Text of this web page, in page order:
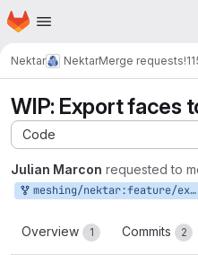
Skip to main content
Homepage
Nektar NektarMerge requests
WIP: Export faces
Code
Julian Marcon requested to
meshing/nektar:feature/export-faces
Overview 1 Commits 2